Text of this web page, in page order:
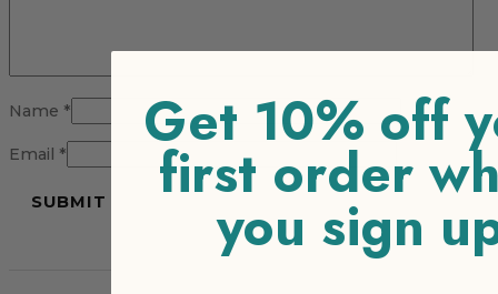
Name *
Email * Get 10% off
first order
you sign